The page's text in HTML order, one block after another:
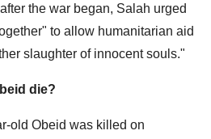
the war began, Salah urged
to allow humanitarian aid
slaughter of innocent souls."
die?
old Obeid was killed on